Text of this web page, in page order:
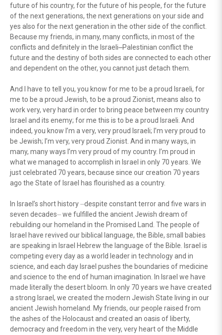
future of his country, for the future of his people, for the future
of the next generations, the next generations on your side and
yes also for the next generation in the other side of the conflict.
Because my friends, in many, many conflicts, in most of the
conflicts and definitely in the Israeli⎼Palestinian conflict the
future and the destiny of both sides are connected to each other
and dependent on the other, you cannot just detach them.
And I have to tell you, you know for me to be a proud Israeli, for
me to be a proud Jewish, to be a proud Zionist, means also to
work very, very hard in order to bring peace between my country
Israel and its enemy; for me this is to be a proud Israeli. And
indeed, you know I’m a very, very proud Israeli; I’m very proud to
be Jewish; I’m very, very proud Zionist. And in many ways, in
many, many ways I’m very proud of my country. I’m proud in
what we managed to accomplish in Israel in only 70 years. We
just celebrated 70 years, because since our creation 70 years
ago the State of Israel has flourished as a country.
In Israel’s short history ⏤despite constant terror and five wars in
seven decades⏤ we fulfilled the ancient Jewish dream of
rebuilding our homeland in the Promised Land. The people of
Israel have revived our biblical language, the Bible, small babies
are speaking in Israel Hebrew the language of the Bible. Israel is
competing every day as a world leader in technology and in
science, and each day Israel pushes the boundaries of medicine
and science to the end of human imagination. In Israel we have
made literally the desert bloom. In only 70 years we have created
a strong Israel, we created the modern Jewish State living in our
ancient Jewish homeland. My friends, our people raised from
the ashes of the Holocaust and created an oasis of liberty,
democracy and freedom in the very, very heart of the Middle